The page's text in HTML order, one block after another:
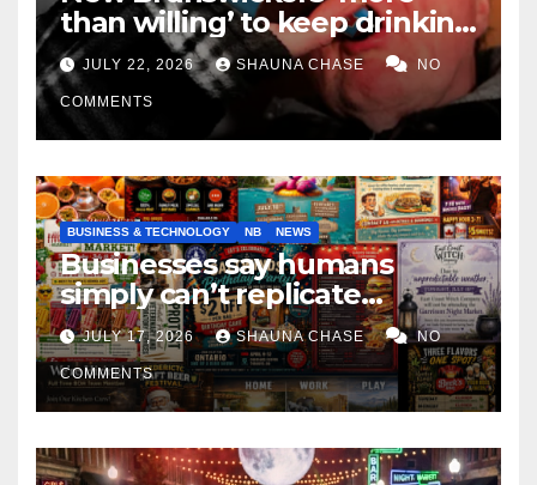
than willing’ to keep drinking
if it helps fight tariffs
JULY 22, 2026 SHAUNA CHASE NO
COMMENTS
BUSINESS & TECHNOLOGY NB NEWS
Businesses say humans
simply can’t replicate
horrifying, uncanny AI art
JULY 17, 2026 SHAUNA CHASE NO
COMMENTS